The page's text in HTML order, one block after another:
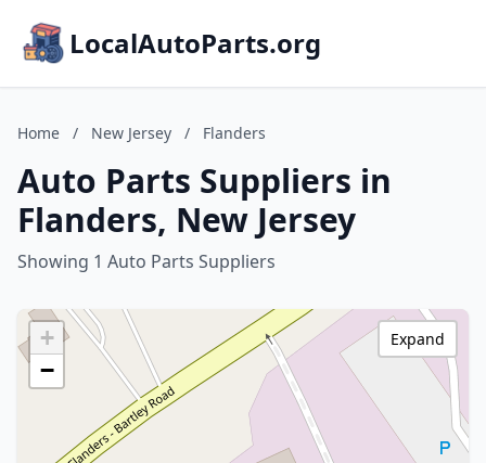
LocalAutoParts.org
Home / New Jersey / Flanders
Auto Parts Suppliers in
Flanders, New Jersey
Showing 1 Auto Parts Suppliers
+
−
Expand